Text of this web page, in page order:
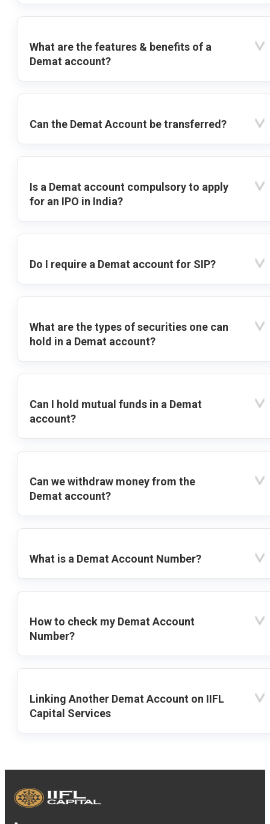
What are the features & benefits of a
Demat account?
Can the Demat Account be transferred?
Is a Demat account compulsory to apply
for an IPO in India?
Do I require a Demat account for SIP?
What are the types of securities one can
hold in a Demat account?
Can I hold mutual funds in a Demat
account?
Can we withdraw money from the
Demat account?
What is a Demat Account Number?
How to check my Demat Account
Number?
Linking Another Demat Account on IIFL
Capital Services